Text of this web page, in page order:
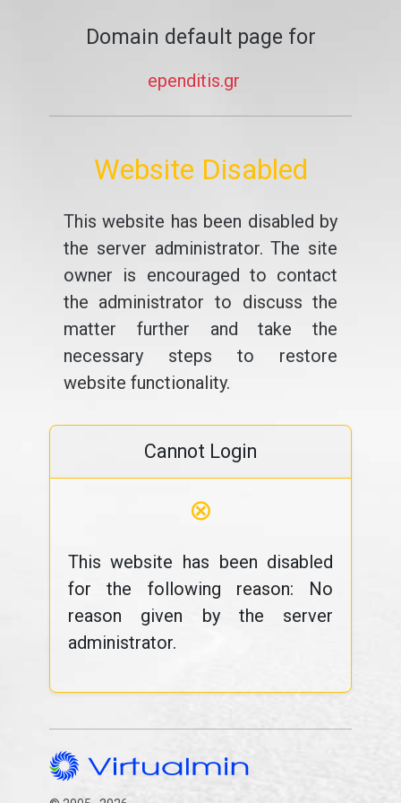
Domain default page for
ependitis.gr
Website Disabled
This website has been disabled by
the server administrator. The site
owner is encouraged to contact
the administrator to discuss the
matter further and take the
necessary steps to restore
website functionality.
Cannot Login
⊗
This website has been disabled
for the following reason: No
reason given by the server
administrator.